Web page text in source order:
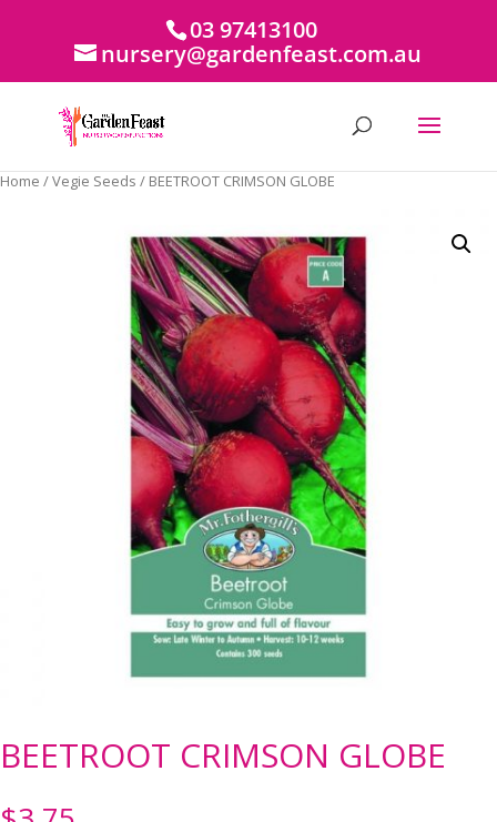
03 97413100
nursery@gardenfeast.com.au
Home /Vegie Seeds / BEETROOT CRIMSON GLOBE
BEETROOT CRIMSON GLOBE